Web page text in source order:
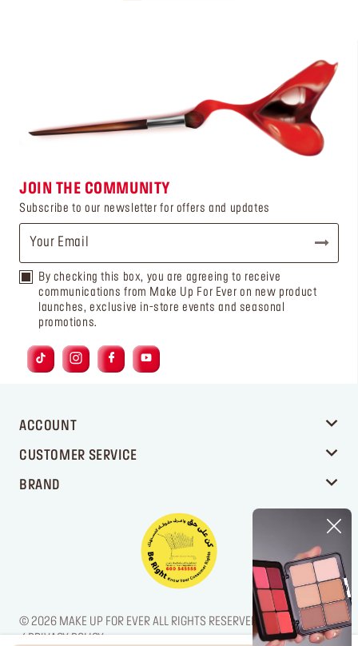
JOIN THE COMMUNITY
Subscribe to our newsletter for offers and updates
By checking this box, you are agreeing to receive
communications from Make Up For Ever on new product
launches, exclusive in-store events and seasonal
promotions.
ACCOUNT
CUSTOMER SERVICE
BRAND
© 2026 MAKE UP FOR EVER ALL RIGHTS RESERVED. / LEGAL NOTICE